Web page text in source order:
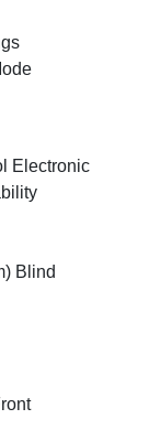
Electronic
Blind